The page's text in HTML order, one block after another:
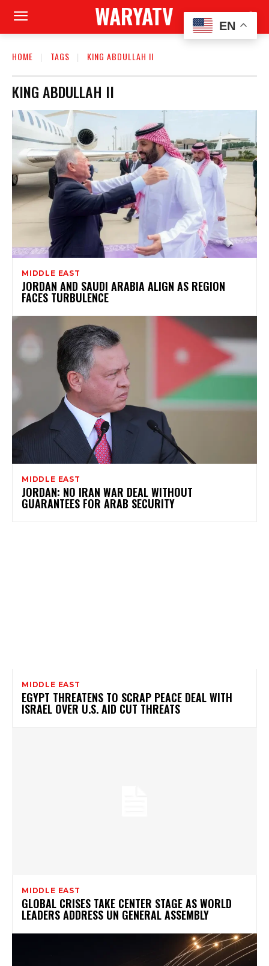
WARYATV
HOME TAGS KING ABDULLAH II
KING ABDULLAH II
MIDDLE EAST
JORDAN AND SAUDI ARABIA ALIGN AS REGION
FACES TURBULENCE
MIDDLE EAST
JORDAN: NO IRAN WAR DEAL WITHOUT
GUARANTEES FOR ARAB SECURITY
MIDDLE EAST
EGYPT THREATENS TO SCRAP PEACE DEAL WITH
ISRAEL OVER U.S. AID CUT THREATS
MIDDLE EAST
GLOBAL CRISES TAKE CENTER STAGE AS WORLD
LEADERS ADDRESS UN GENERAL ASSEMBLY
EN